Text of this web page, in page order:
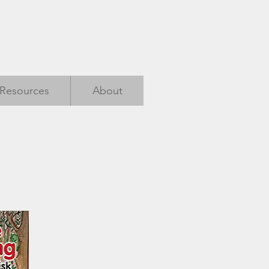
Resources About